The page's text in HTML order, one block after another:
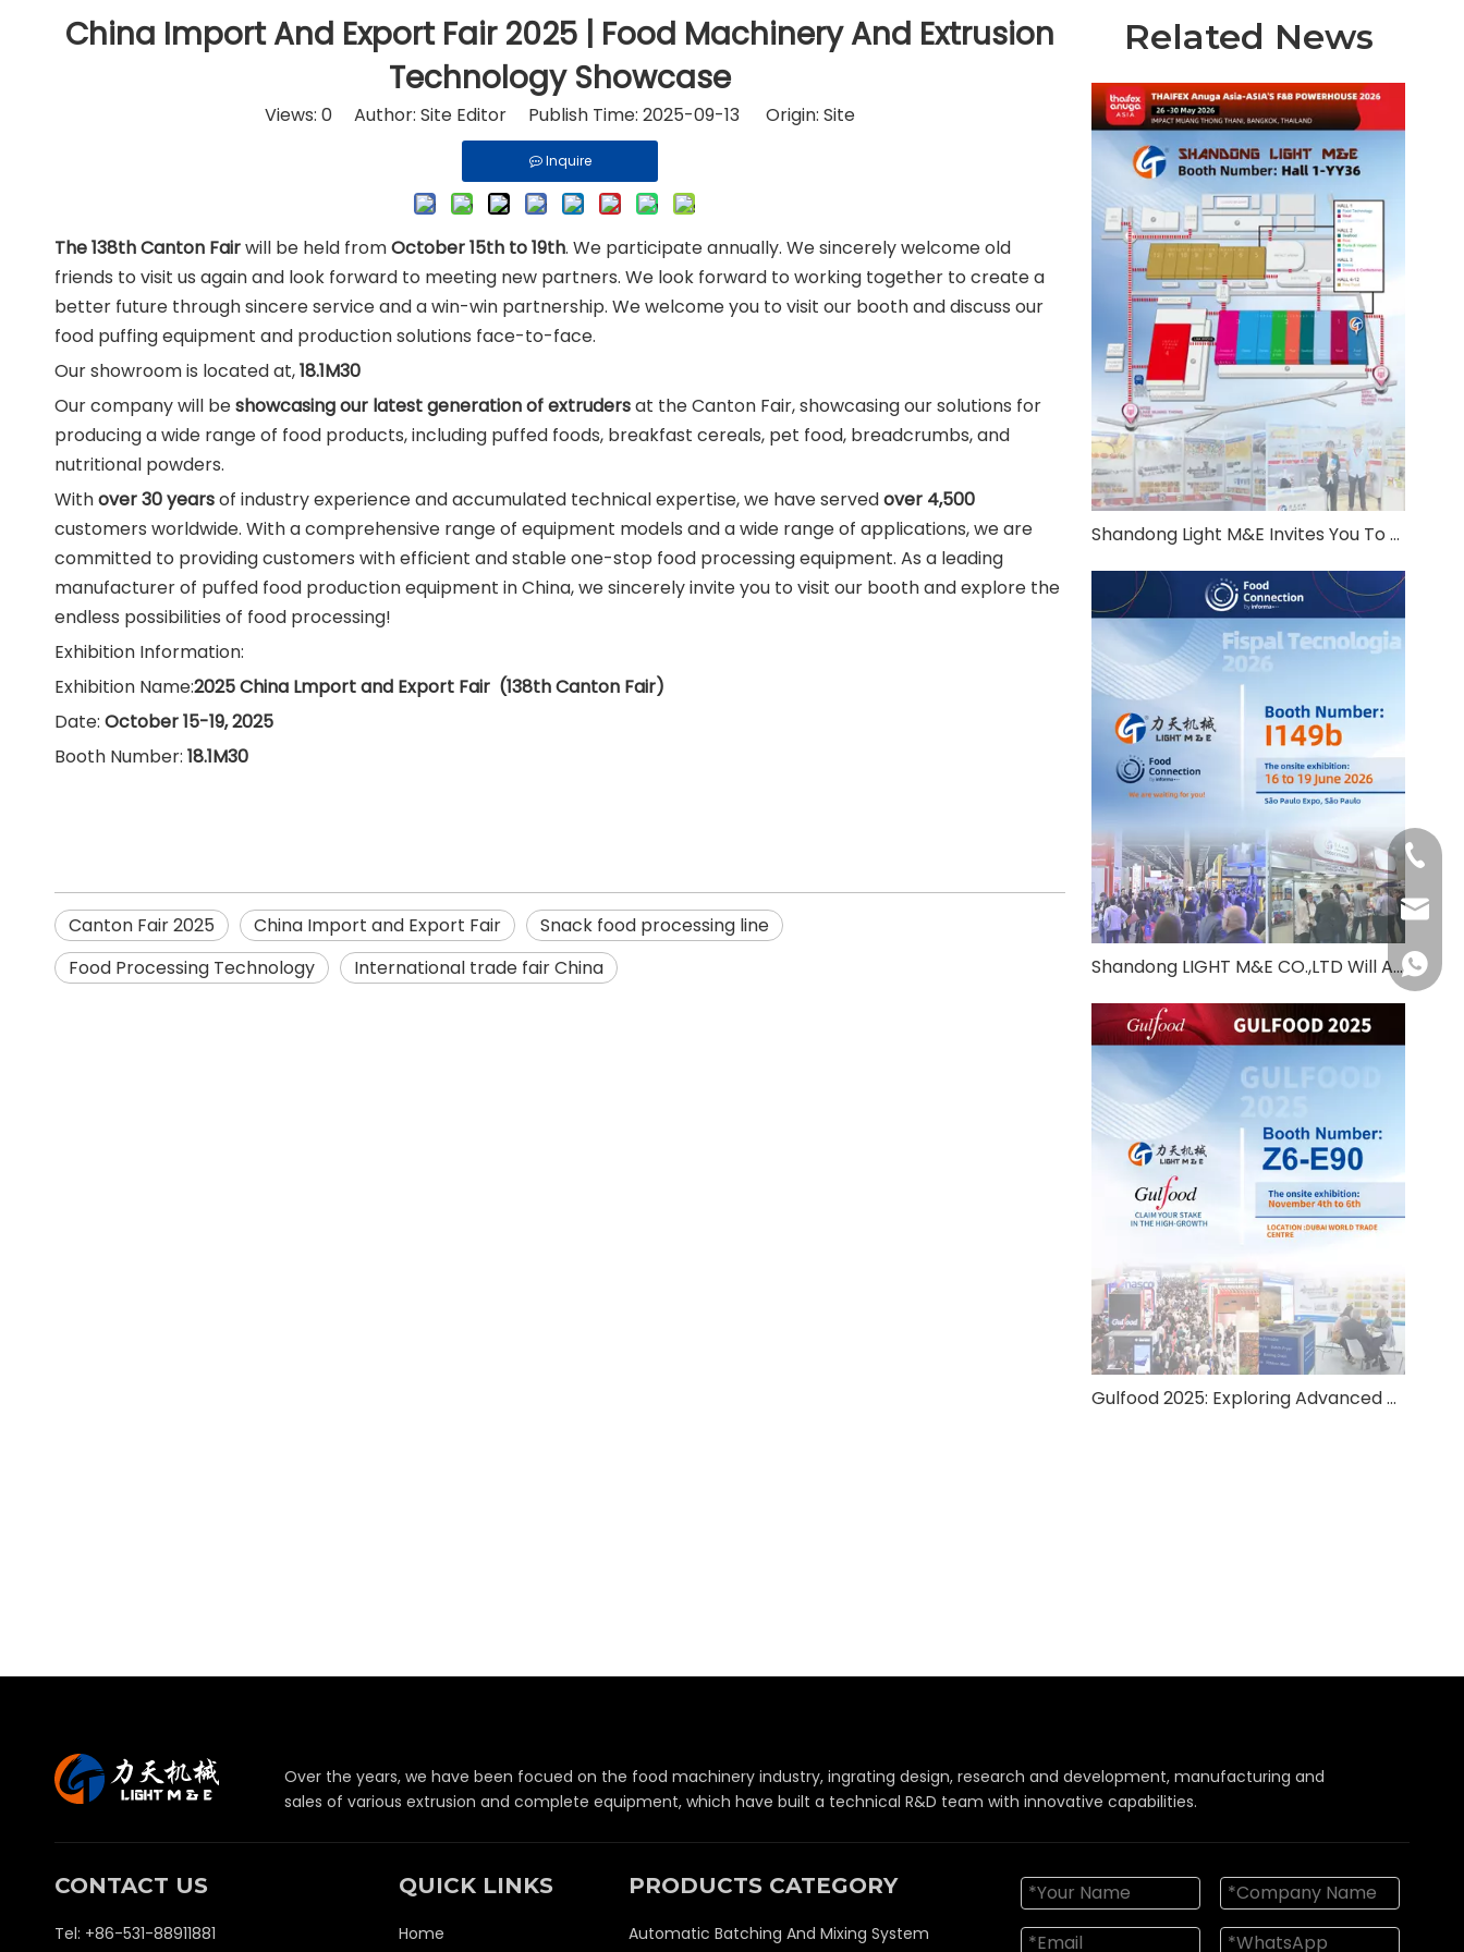
China Import And Export Fair 2025 | Food Machinery And Extrusion
Technology Showcase
Views: 0 Author: Site Editor Publish Time: 2025-09-13 Origin: Site
Inquire
The 138th Canton Fairwill be held fromOctober 15th to 19th. We participate annually. We sincerely welcome old
friends to visit us again and look forward to meeting new partners. We look forward to working together to create a
better future through sincere service and a win-win partnership. We welcome you to visit our booth and discuss our
food puffing equipment and production solutions face-to-face.
Our showroom is located at,18.1M30
Our company will beshowcasing our latest generation of extrudersat the Canton Fair, showcasing our solutions for
producing a wide range of food products, including puffed foods, breakfast cereals, pet food, breadcrumbs, and
nutritional powders.
Withover 30 yearsof industry experience and accumulated technical expertise, we have servedover 4,500
customers worldwide. With a comprehensive range of equipment models and a wide range of applications, we are
committed to providing customers with efficient and stable one-stop food processing equipment. As a leading
manufacturer of puffed food production equipment in China, we sincerely invite you to visit our booth and explore the
endless possibilities of food processing!
Exhibition Information:
Exhibition Name:2025 China Lmport and Export Fair (138th Canton Fair)
Date: October 15-19, 2025
Booth Number: 18.1M30
Canton Fair 2025 China Import and Export Fair
Snack food processing line
Food Processing Technology
International trade fair China
Related News
Shandong Light M&E Invites You To THAIFEX Anuga Asia 2026
Shandong LIGHT M&E CO.,LTD Will Attend Fispal Tecnologia 2026 in Brazil
Gulfood 2025: Exploring Advanced Food Processing And Packaging Solutions
Over the years, we have been focued on the food machinery industry, ingrating design, research and development, manufacturing and
sales of various extrusion and complete equipment, which have built a technical R&D team with innovative capabilities.
CONTACT US
Tel: +86-531-88911881
+86-
+86-
QUICK LINKS
Home
PRODUCTS CATEGORY
Automatic Batching And Mixing System